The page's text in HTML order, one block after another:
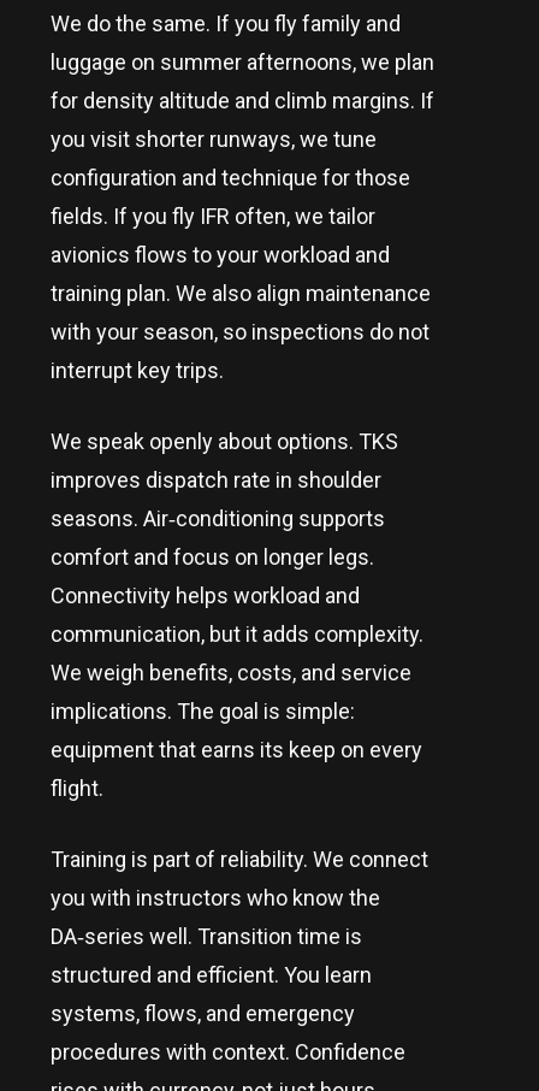
We do the same. If you fly family and
luggage on summer afternoons, we plan
for density altitude and climb margins. If
you visit shorter runways, we tune
configuration and technique for those
fields. If you fly IFR often, we tailor
avionics flows to your workload and
training plan. We also align maintenance
with your season, so inspections do not
interrupt key trips.
We speak openly about options. TKS
improves dispatch rate in shoulder
seasons. Air‑conditioning supports
comfort and focus on longer legs.
Connectivity helps workload and
communication, but it adds complexity.
We weigh benefits, costs, and service
implications. The goal is simple:
equipment that earns its keep on every
flight.
Training is part of reliability. We connect
you with instructors who know the
DA‑series well. Transition time is
structured and efficient. You learn
systems, flows, and emergency
procedures with context. Confidence